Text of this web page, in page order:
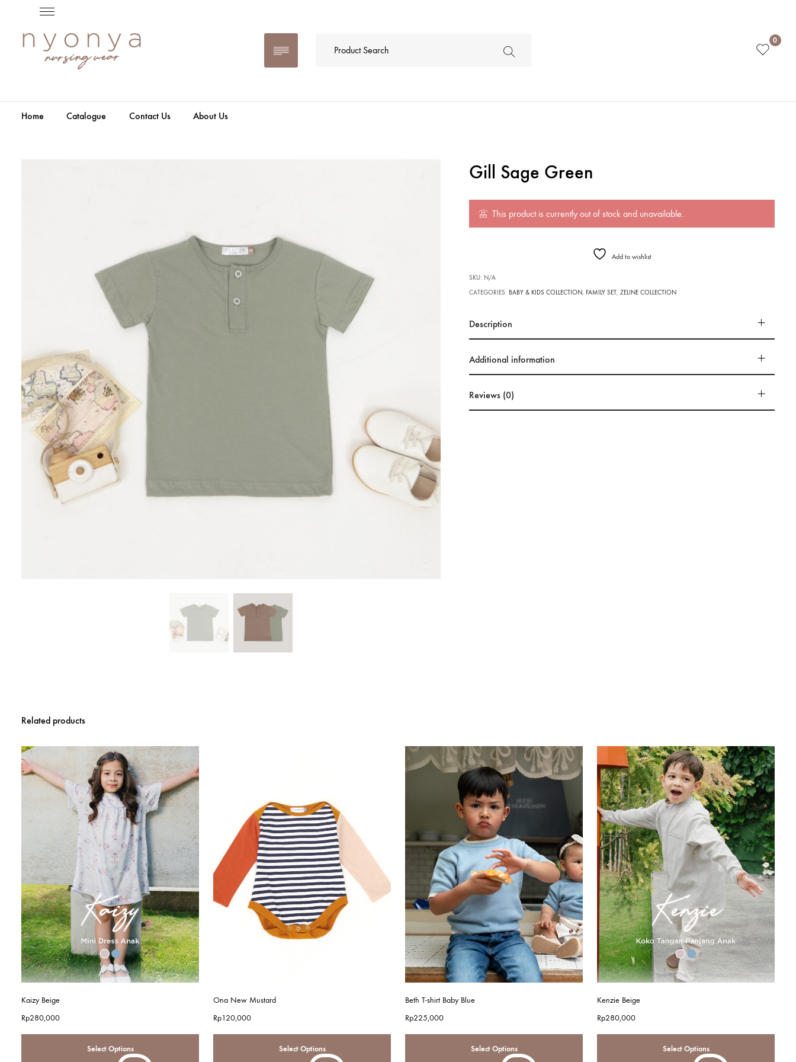
0
Home Catalogue Contact Us About Us
Gill Sage Green
This product is currently out of stock and unavailable.
Add to wishlist
SKU: N/A
CATEGORIES: BABY & KIDS COLLECTION FAMILY SET ZELINE COLLECTION
Description
Additional information
Reviews (0)
Related products
Kaizy Beige
Rp280,000
Select Options
Ona New Mustard
Rp120,000
Select Options
Beth T-shirt Baby Blue
Rp225,000
Select Options
Kenzie Beige
Rp280,000
Select Options